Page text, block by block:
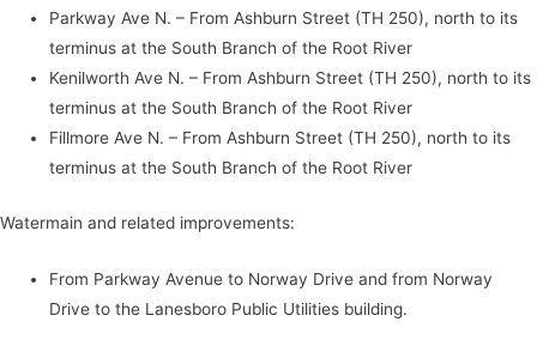
Parkway Ave N. – From Ashburn Street (TH 250), north to its
terminus at the South Branch of the Root River
Kenilworth Ave N. – From Ashburn Street (TH 250), north to its
terminus at the South Branch of the Root River
Fillmore Ave N. – From Ashburn Street (TH 250), north to its
terminus at the South Branch of the Root River
Watermain and related improvements:
From Parkway Avenue to Norway Drive and from Norway
Drive to the Lanesboro Public Utilities building.